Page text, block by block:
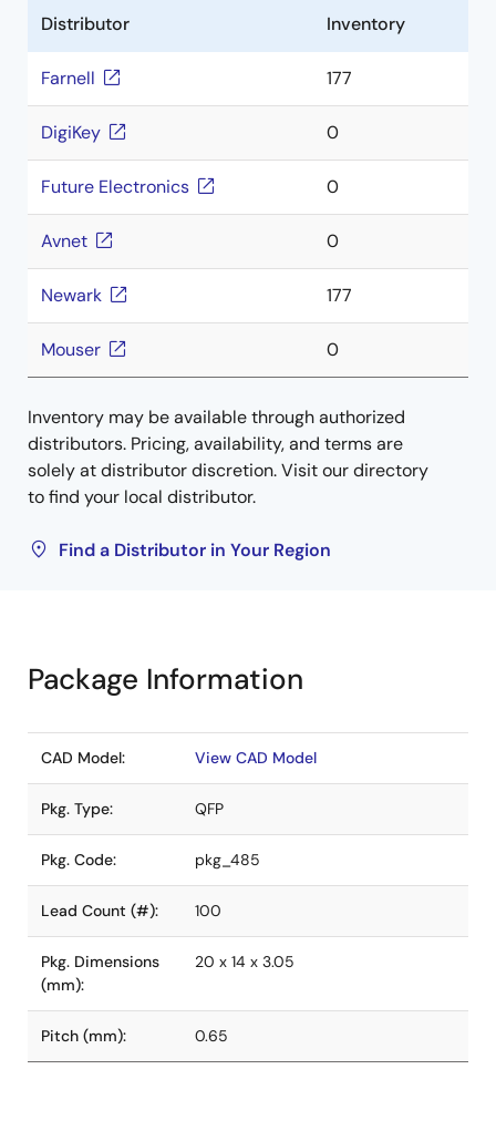
Distributor Inventory
Farnell 177
DigiKey 0
Future Electronics 0
Avnet 0
Newark 177
Mouser 0
Inventory may be available through authorized
distributors. Pricing, availability, and terms are
solely at distributor discretion. Visit our directory
to find your local distributor.
Find a Distributor in Your Region
Package Information
CAD Model: View CAD Model
Pkg. Type: QFP
Pkg. Code: pkg_485
Lead Count (#): 100
Pkg. Dimensions
(mm):
20 x 14 x 3.05
Pitch (mm): 0.65